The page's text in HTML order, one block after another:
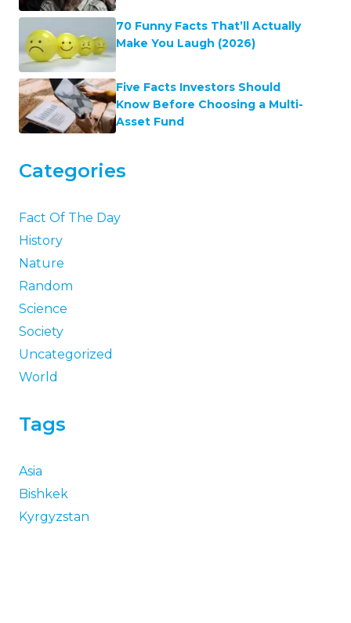
70 Funny Facts That’ll Actually
Make You Laugh (2026)
Five Facts Investors Should
Know Before Choosing a Multi-
Asset Fund
Categories
Fact Of The Day
History
Nature
Random
Science
Society
Uncategorized
World
Tags
Asia
Bishkek
Kyrgyzstan